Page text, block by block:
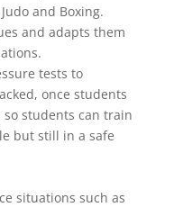
and Boxing.
and adapts them
tests to
once students
students can train
but still in a safe
situations such as